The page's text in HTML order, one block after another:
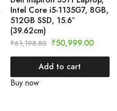
Intel Core i5-1135G7, 8GB,
512GB SSD, 15.6″
(39.62cm)
₹61,198.80 ₹50,999.00
Add to cart
Buy now